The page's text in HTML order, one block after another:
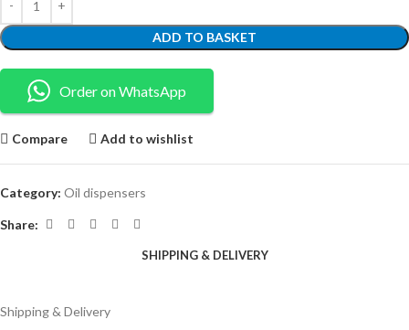
ADD TO BASKET
Order on WhatsApp
Compare Add to wishlist
Category: Oil dispensers
Share:
SHIPPING & DELIVERY
Shipping & Delivery